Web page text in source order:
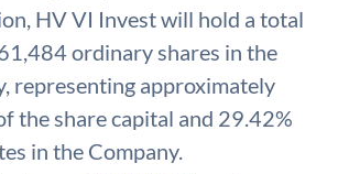
HV VI Invest will hold a total
ordinary shares in the
representing approximately
the share capital and 29.42%
in the Company.